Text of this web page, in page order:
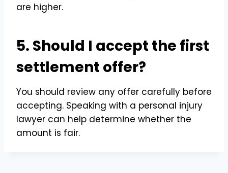
are higher.
5. Should I accept the first
settlement offer?
You should review any offer carefully before
accepting. Speaking with a personal injury
lawyer can help determine whether the
amount is fair.